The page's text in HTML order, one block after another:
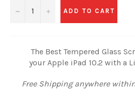
− + ADD TO CART
The Best Tempered Glass
your Apple iPad 10.2 with a
Free Shipping anywhere